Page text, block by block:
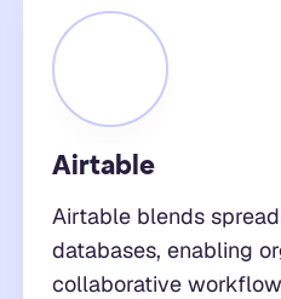
Airtable
Airtable blends
databases, enabling
collaborative